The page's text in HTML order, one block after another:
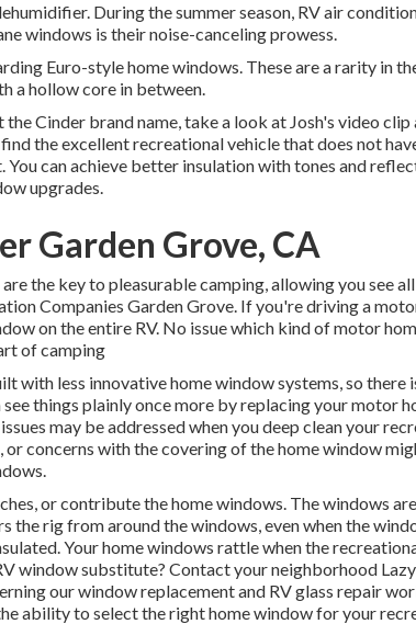
During the summer season, RV air
windows is their noise-canceling prowess.
Euro-style home windows. These are a rarity in
a hollow core in between.
Cinder brand name, take a look at Josh's video clip
the excellent recreational vehicle that does not
can achieve better insulation with tones and
upgrades.
Garden Grove, CA
the key to pleasurable camping, allowing you see
Companies Garden Grove. If you're driving a
on the entire RV. No issue which kind of motor
of camping
with less innovative home window systems, so there
things plainly once more by replacing your motor
may be addressed when youdeep clean your
concerns with the covering of the home window
or contribute the home windows. The windows
the rig from around the windows, even when the
Your home windows rattle when the
window substitute? Contact your neighborhood
our window replacement and RV glass repair
ability to select the right home window for your